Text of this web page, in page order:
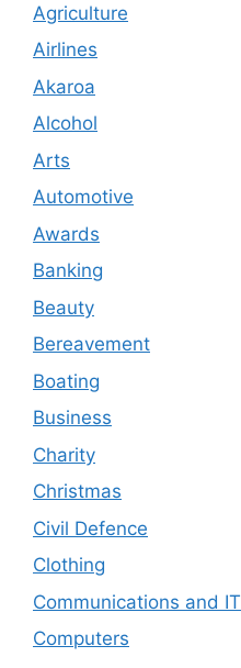
Agriculture
Airlines
Akaroa
Alcohol
Arts
Automotive
Awards
Banking
Beauty
Bereavement
Boating
Business
Charity
Christmas
Civil Defence
Clothing
Communications and IT
Computers